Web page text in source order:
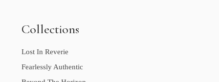
Collections
Lost In Reverie
Fearlessly Authentic